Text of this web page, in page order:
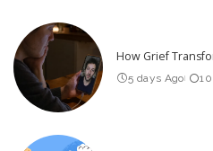
How Grief
5 days Ago